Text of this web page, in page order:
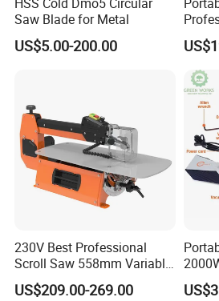
Saw Blade for Metal
US$5.00-200.00
&
230V Best Professional
Scroll Saw 558mm Variable
Speed for Workshop
US$209.00-269.00